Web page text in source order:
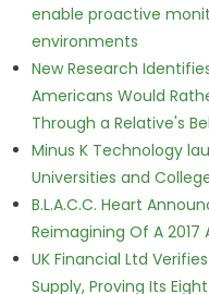
enable proactive
environments
New Research
Americans Would
Through a Relative's
Minus K Technology
Universities and
B.L.A.C.C. Heart
Reimagining Of A 2017
UK Financial Ltd
Supply, Proving Its